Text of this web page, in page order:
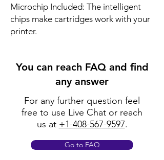
Microchip Included: The intelligent
chips make cartridges work with your
printer.
You can reach FAQ and find
any answer
For any further question feel
free to use Live Chat or reach
us at +1-408-567-9597.
Go to FAQ